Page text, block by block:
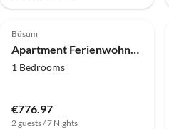
Büsum
1 Bedrooms
€776.97
2 guests / 7 Nights